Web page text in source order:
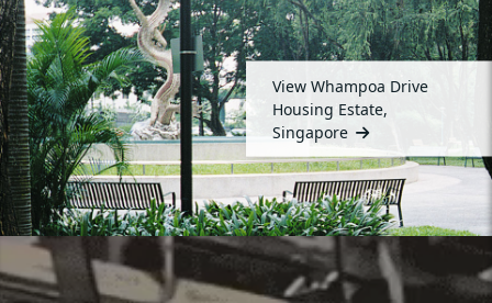
View Whampoa Drive
Housing Estate,
Singapore